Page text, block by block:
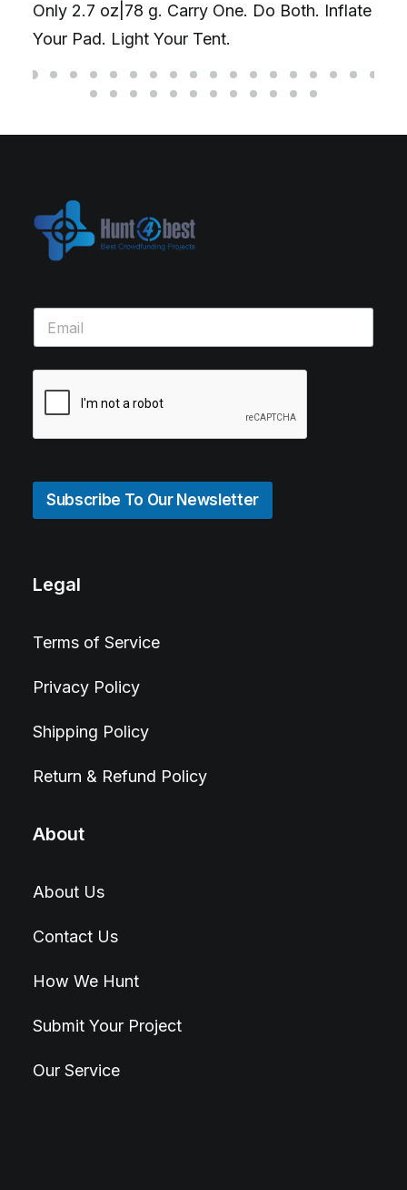
Only 2.7 oz|78 g. Carry One. Do Both. Inflate
Your Pad. Light Your Tent.
Subscribe To Our Newsletter
Legal
Terms of Service
Privacy Policy
Shipping Policy
Return & Refund Policy
About
About Us
Contact Us
How We Hunt
Submit Your Project
Our Service